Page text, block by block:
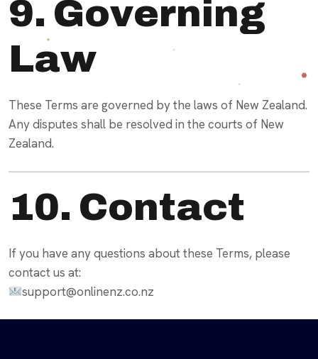
9. Governing
Law
These Terms are governed by the laws of New Zealand.
Any disputes shall be resolved in the courts of New
Zealand.
10. Contact
If you have any questions about these Terms, please
contact us at:
support@onlinenz.co.nz